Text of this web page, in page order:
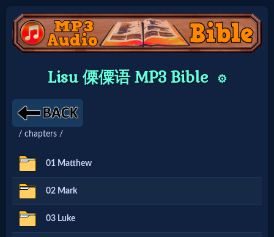
Home:
Home: Original Style
🔍
Search
Site
Lisu 傈僳语 MP3 Bible ⚙️
/ chapters /
01 Matthew
02 Mark
03 Luke